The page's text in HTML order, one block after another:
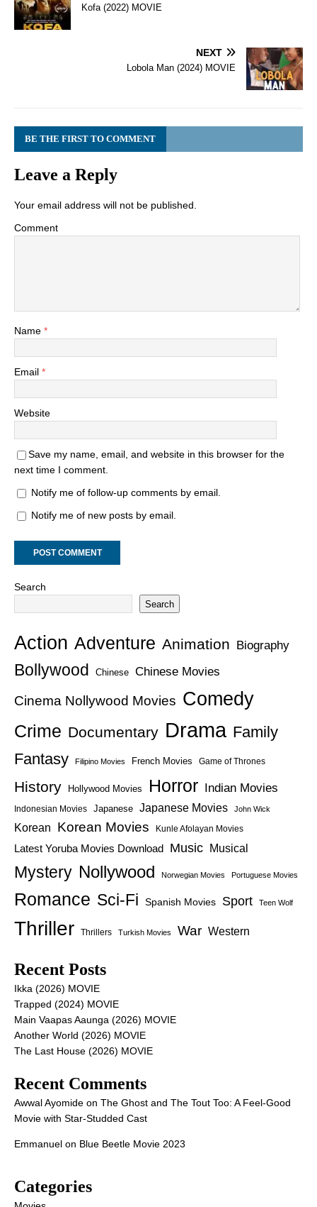
Kofa (2022) MOVIE
NEXT
Lobola Man (2024) MOVIE
BE THE FIRST TO COMMENT
Leave a Reply
Your email address will not be published.
Comment
Name *
Email *
Website
Save my name, email, and website in this browser for the
next time I comment.
Notify me of follow-up comments by email.
Notify me of new posts by email.
Search
Search
Action Adventure Animation Biography
Bollywood Chinese Chinese Movies
Cinema Nollywood Movies Comedy
Crime Documentary Drama Family
Fantasy
Filipino Movies French Movies Game of Thrones
History Hollywood Movies Horror Indian Movies
Indonesian Movies Japanese Japanese Movies John Wick
Korean Korean Movies Kunle Afolayan Movies
Latest Yoruba Movies Download Music Musical
Mystery Nollywood Norwegian Movies Portuguese Movies
Romance Sci-Fi Spanish Movies Sport Teen Wolf
Thriller Thrillers Turkish Movies War Western
Recent Posts
Ikka (2026) MOVIE
Trapped (2024) MOVIE
Main Vaapas Aaunga (2026) MOVIE
Another World (2026) MOVIE
The Last House (2026) MOVIE
Recent Comments
Awwal Ayomide on The Ghost and The Tout Too: A Feel-Good
Movie with Star-Studded Cast
Emmanuel on Blue Beetle Movie 2023
Categories